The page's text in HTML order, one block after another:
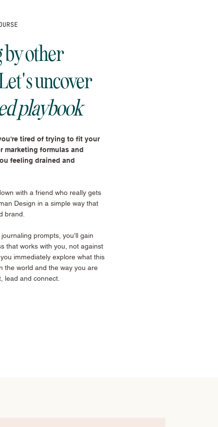
by other
uncover
playbook
tired of trying to fit your
marketing formulas and
feeling drained and
with a friend who really gets
Design in a simple way that
brand.
prompts, you’ll gain
that works with you, not against
immediately explore what this
the world and the way you are
lead and connect.